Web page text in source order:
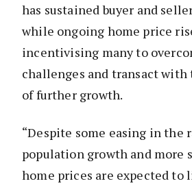
has sustained buyer and
while ongoing home price
incentivising many to
challenges and transact
of further growth.
“Despite some easing in the
population growth and more
home prices are expected